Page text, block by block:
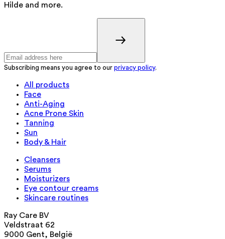
Hilde and more.
Subscribing means you agree to our privacy policy.
All products
Face
Anti-Aging
Acne Prone Skin
Tanning
Sun
Body & Hair
Cleansers
Serums
Moisturizers
Eye contour creams
Skincare routines
Ray Care BV
Veldstraat 62
9000 Gent, België